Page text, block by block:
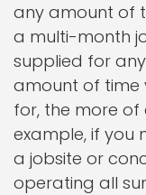
any amount of
a multi-month
supplied for
amount of time
for, the more of
example, if you
a jobsite or
operating all